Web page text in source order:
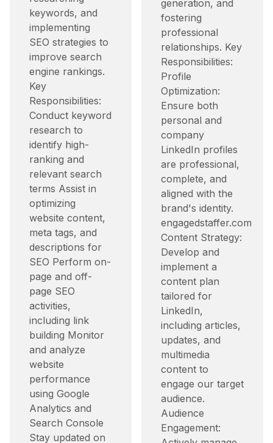
keywords, and
implementing
SEO strategies to
improve search
engine rankings.
Key
Responsibilities:
Conduct keyword
research to
identify high-
ranking and
relevant search
terms Assist in
optimizing
website content,
meta tags, and
descriptions for
SEO Perform on-
page and off-
page SEO
activities,
including link
building Monitor
and analyze
website
performance
using Google
Analytics and
Search Console
Stay updated on
generation, and
fostering
professional
relationships. Key
Responsibilities:
Profile
Optimization:
Ensure both
personal and
company
LinkedIn profiles
are professional,
complete, and
aligned with the
brand's identity.​
engagedstaffer.com
Content Strategy:
Develop and
implement a
content plan
tailored for
LinkedIn,
including articles,
updates, and
multimedia
content to
engage our target
audience.​
Audience
Engagement: